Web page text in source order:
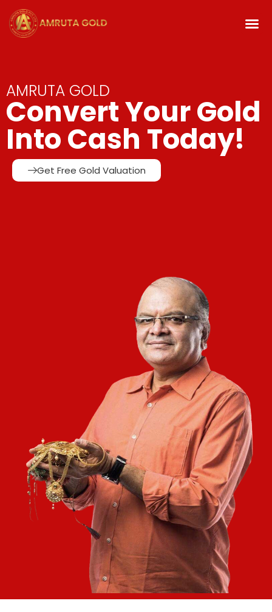
AMRUTA GOLD
Convert Your Gold
Into Cash Today!
Get Free Gold Valuation